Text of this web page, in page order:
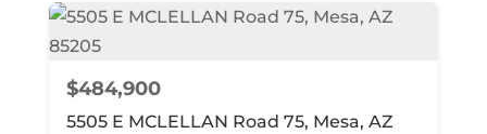
$484,900
5505 E MCLELLAN Road 75, Mesa, AZ